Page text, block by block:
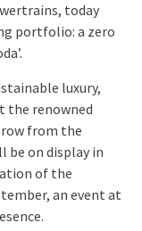
today
portfolio: a zero
luxury,
the renowned
from the
be on display in
of the
an event at